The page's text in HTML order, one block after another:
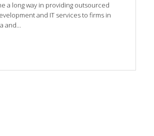
a long way in providing outsourced
and IT services to firms in
and...